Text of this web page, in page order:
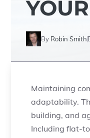
By Robin Smith
Maintaining
adaptability.
building, and
Including flat-